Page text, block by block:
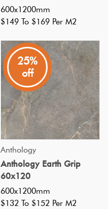
600x1200mm
$149 To $169 Per M2
25%
off
Anthology
Anthology Earth Grip
60x120
600x1200mm
$132 To $152 Per M2